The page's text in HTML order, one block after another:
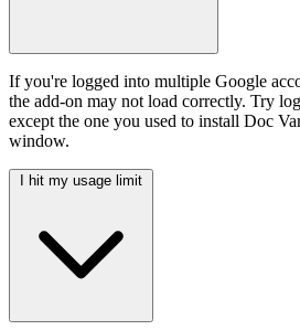
If you're logged into multiple Google
the add-on may not load correctly. Try
except the one you used to install Doc
window.
I hit my usage limit